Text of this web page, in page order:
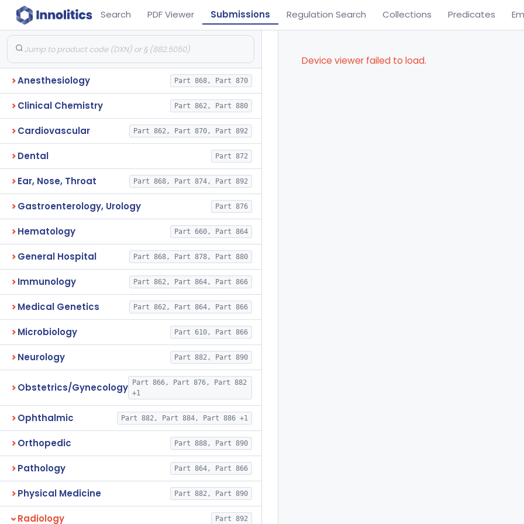
Search PDF Viewer Submissions Regulation Search Collections Predicates
Anesthesiology Part 868, Part 870
Clinical Chemistry Part 862, Part 880
Cardiovascular Part 862, Part 870, Part 892
Dental Part 872
Ear, Nose, Throat Part 868, Part 874, Part 892
Gastroenterology, Urology Part 876
Hematology Part 660, Part 864
General Hospital Part 868, Part 878, Part 880
Immunology Part 862, Part 864, Part 866
Medical Genetics Part 862, Part 864, Part 866
Microbiology Part 610, Part 866
Neurology Part 882, Part 890
Obstetrics/Gynecology
Part 866, Part 876, Part 882
+1
Ophthalmic Part 882, Part 884, Part 886 +1
Orthopedic Part 888, Part 890
Pathology Part 864, Part 866
Physical Medicine Part 882, Part 890
Radiology Part 892
Device viewer failed to load.